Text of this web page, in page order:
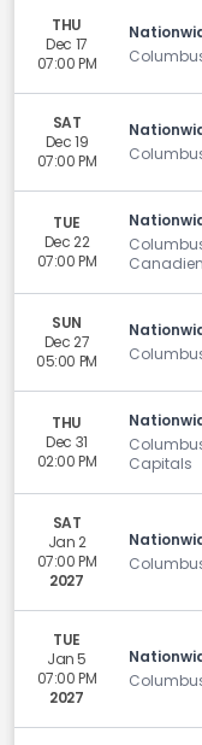
THU
Dec 17
07:00 PM
SAT
Dec 19
07:00 PM
TUE
Dec 22
07:00 PM
SUN
Dec 27
05:00 PM
THU
Dec 31
02:00 PM
Capitals
SAT
Jan 2
07:00 PM
2027
TUE
Jan 5
07:00 PM
2027